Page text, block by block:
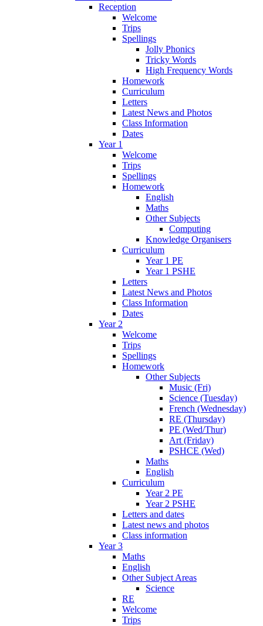
Reception
Welcome
Trips
Spellings
Jolly Phonics
Tricky Words
High Frequency Words
Homework
Curriculum
Letters
Latest News and Photos
Class Information
Dates
Year 1
Welcome
Trips
Spellings
Homework
English
Maths
Other Subjects
Computing
Knowledge Organisers
Curriculum
Year 1 PE
Year 1 PSHE
Letters
Latest News and Photos
Class Information
Dates
Year 2
Welcome
Trips
Spellings
Homework
Other Subjects
Music (Fri)
Science (Tuesday)
French (Wednesday)
RE (Thursday)
PE (Wed/Thur)
Art (Friday)
PSHCE (Wed)
Maths
English
Curriculum
Year 2 PE
Year 2 PSHE
Letters and dates
Latest news and photos
Class information
Year 3
Maths
English
Other Subject Areas
Science
RE
Welcome
Trips